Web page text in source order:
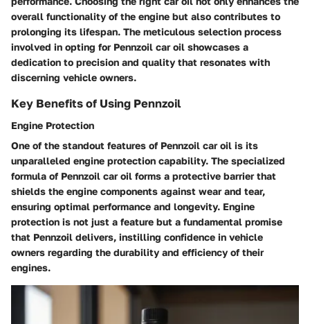
overall functionality of the engine but also contributes to
prolonging its lifespan. The meticulous selection process
involved in opting for Pennzoil car oil showcases a
dedication to precision and quality that resonates with
discerning vehicle owners.
Key Benefits of Using Pennzoil
Engine Protection
One of the standout features of Pennzoil car oil is its
unparalleled engine protection capability. The specialized
formula of Pennzoil car oil forms a protective barrier that
shields the engine components against wear and tear,
ensuring optimal performance and longevity. Engine
protection is not just a feature but a fundamental promise
that Pennzoil delivers, instilling confidence in vehicle
owners regarding the durability and efficiency of their
engines.